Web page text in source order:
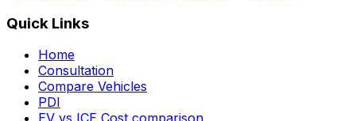
Quick Links
Home
Consultation
Compare Vehicles
PDI